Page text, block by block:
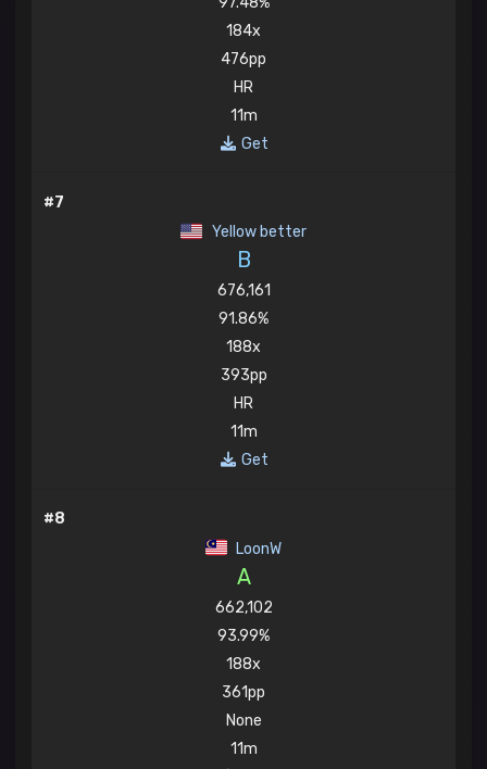
184x
476pp
HR
11m
Get
#7
Yellow better
B
676,161
91.86%
188x
393pp
HR
11m
Get
#8
LoonW
A
662,102
93.99%
188x
361pp
None
11m